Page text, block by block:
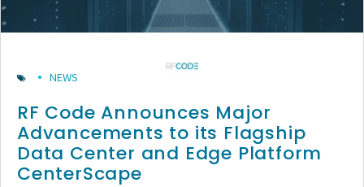
NEWS
RF Code Announces Major
Advancements to its Flagship
Data Center and Edge Platform
CenterScape